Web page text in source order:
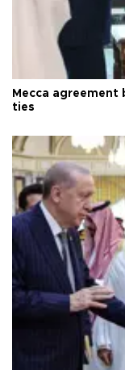
Mecca agreement
ties